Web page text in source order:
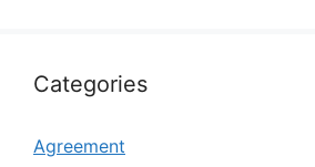
Categories
Agreement